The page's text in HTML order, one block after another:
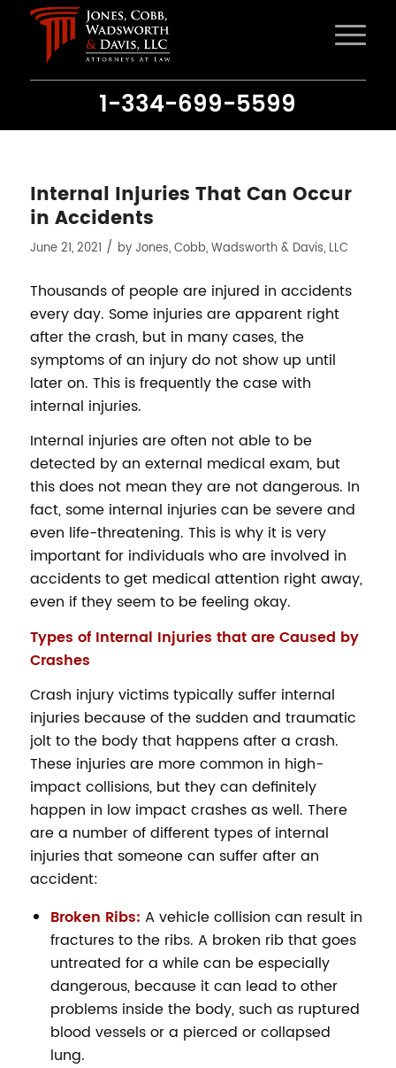
1-334-699-5599
Internal Injuries That Can Occur
in Accidents
June 21, 2021 / byJones, Cobb, Wadsworth & Davis, LLC
Thousands of people are injured in accidents
every day. Some injuries are apparent right
after the crash, but in many cases, the
symptoms of an injury do not show up until
later on. This is frequently the case with
internal injuries.
Internal injuries are often not able to be
detected by an external medical exam, but
this does not mean they are not dangerous. In
fact, some internal injuries can be severe and
even life-threatening. This is why it is very
important for individuals who are involved in
accidents to get medical attention right away,
even if they seem to be feeling okay.
Types of Internal Injuries that are Caused by
Crashes
Crash injury victims typically suffer internal
injuries because of the sudden and traumatic
jolt to the body that happens after a crash.
These injuries are more common in high-
impact collisions, but they can definitely
happen in low impact crashes as well. There
are a number of different types of internal
injuries that someone can suffer after an
accident:
Broken Ribs: A vehicle collision can result in
fractures to the ribs. A broken rib that goes
untreated for a while can be especially
dangerous, because it can lead to other
problems inside the body, such as ruptured
blood vessels or a pierced or collapsed
lung.